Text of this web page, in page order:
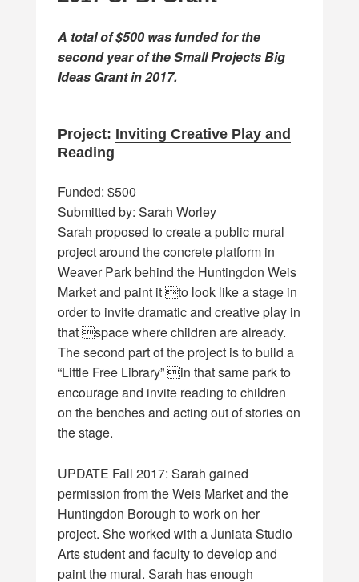
A total of $500 was funded for the
second year of the Small Projects Big
Ideas Grant in 2017.
Project: Inviting Creative Play and
Reading
Funded: $500
Submitted by: Sarah Worley
Sarah proposed to create a public mural
project around the concrete platform in
Weaver Park behind the Huntingdon Weis
Market and paint it to look like a stage in
order to invite dramatic and creative play in
that space where children are already.
The second part of the project is to build a
“Little Free Library” in that same park to
encourage and invite reading to children
on the benches and acting out of stories on
the stage.
UPDATE Fall 2017: Sarah gained
permission from the Weis Market and the
Huntingdon Borough to work on her
project. She worked with a Juniata Studio
Arts student and faculty to develop and
paint the mural. Sarah has enough